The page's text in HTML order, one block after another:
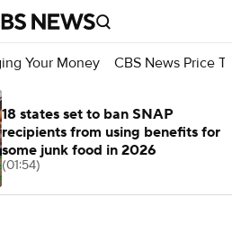
Your Money CBS News Price
18 states set to ban SNAP
recipients from using benefits for
some junk food in 2026
(01:54)